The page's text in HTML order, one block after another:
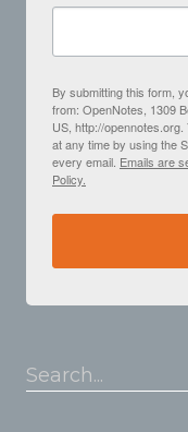
By submitting this form,
from: OpenNotes, 1309
US, http://
at any time by using the
every email. Emails are
Policy.
Search...